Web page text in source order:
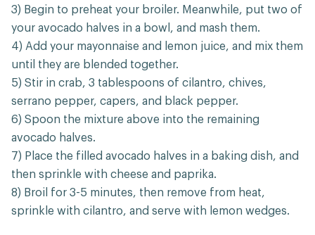
3) Begin to preheat your broiler. Meanwhile, put two of
your avocado halves in a bowl, and mash them.
4) Add your mayonnaise and lemon juice, and mix them
until they are blended together.
5) Stir in crab, 3 tablespoons of cilantro, chives,
serrano pepper, capers, and black pepper.
6) Spoon the mixture above into the remaining
avocado halves.
7) Place the filled avocado halves in a baking dish, and
then sprinkle with cheese and paprika.
8) Broil for 3-5 minutes, then remove from heat,
sprinkle with cilantro, and serve with lemon wedges.